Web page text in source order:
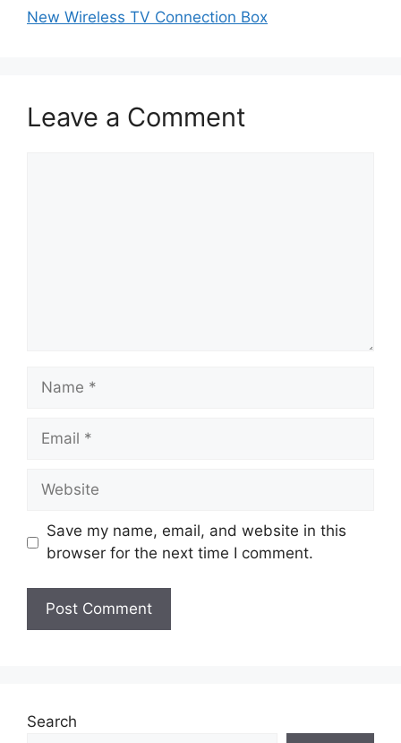
New Wireless TV Connection Box
Leave a Comment
Name
Email
Website
Save my name, email, and website in this
browser for the next time I comment.
Search